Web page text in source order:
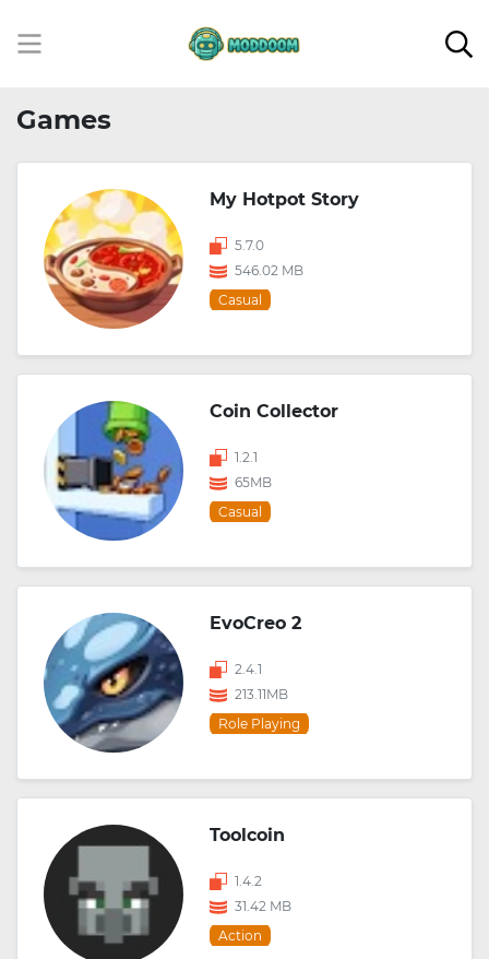
Games
My Hotpot Story
5.7.0
546.02 MB
Casual
Coin Collector
1.2.1
65MB
Casual
EvoCreo 2
2.4.1
213.11MB
Role Playing
Toolcoin
1.4.2
31.42 MB
Action